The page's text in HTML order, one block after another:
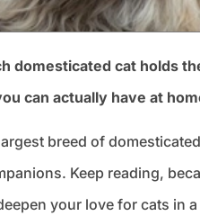
domesticated cat holds
can actually have at
breed of
Keep reading,
your love for cats in